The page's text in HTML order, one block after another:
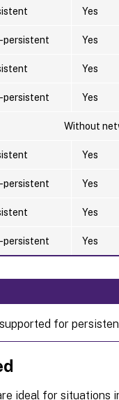
Yes
persistent Yes
Yes
persistent Yes
Without
Yes
persistent Yes
Yes
persistent Yes
for
ideal for situations